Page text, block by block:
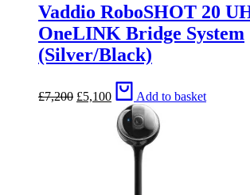
Vaddio RoboSHOT 20
OneLINK Bridge System
(Silver/Black)
£7,200 price
£5,100
Current
price
is:
£5,100.
Add to basket